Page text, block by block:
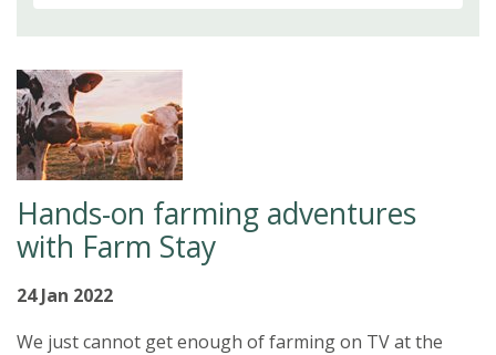
Hands-on farming adventures
with Farm Stay
24 Jan 2022
We just cannot get enough of farming on TV at the